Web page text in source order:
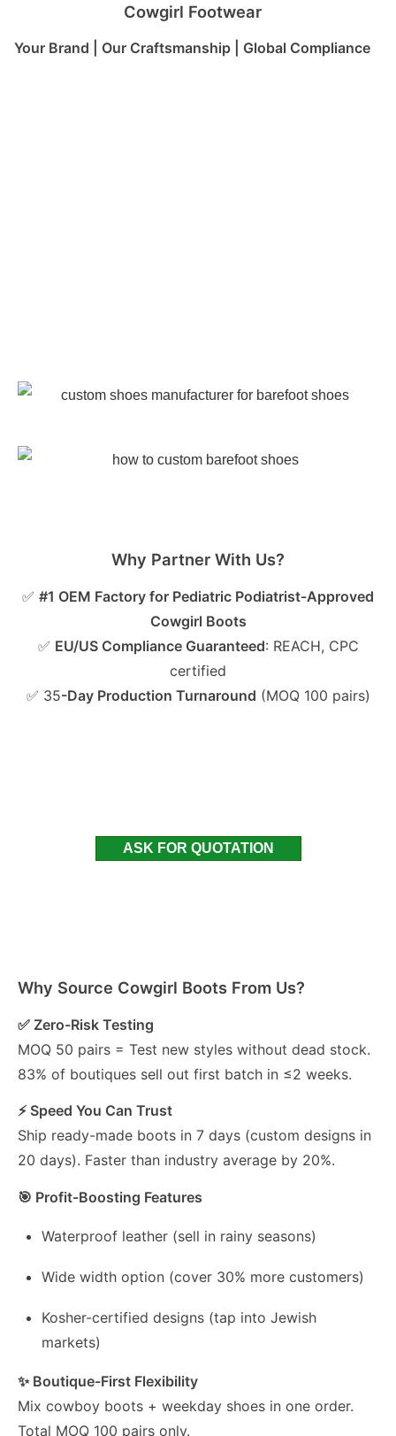
Cowgirl Footwear
Your Brand | Our Craftsmanship | Global Compliance
Why Partner With Us?
✅ #1 OEM Factory for Pediatric Podiatrist-Approved
Cowgirl Boots
✅ EU/US Compliance Guaranteed: REACH, CPC
certified
✅ 35-Day Production Turnaround (MOQ 100 pairs)
ASK FOR QUOTATION
Why Source Cowgirl Boots From Us?
✅ Zero-Risk Testing
MOQ 50 pairs = Test new styles without dead stock.
83% of boutiques sell out first batch in ≤2 weeks.
⚡ Speed You Can Trust
Ship ready-made boots in 7 days (custom designs in
20 days). Faster than industry average by 20%.
🎯 Profit-Boosting Features
Waterproof leather (sell in rainy seasons)
Wide width option (cover 30% more customers)
Kosher-certified designs (tap into Jewish
markets)
✨ Boutique-First Flexibility
Mix cowboy boots + weekday shoes in one order.
Total MOQ 100 pairs only.